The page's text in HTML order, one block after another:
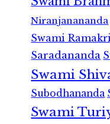
Niranjanananda
Swami
Saradananda
Swami
Subodhananda
Swami